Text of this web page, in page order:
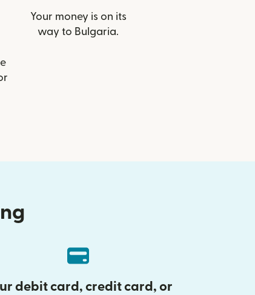
Your money is on its
way to Bulgaria.
debit card, credit card, or